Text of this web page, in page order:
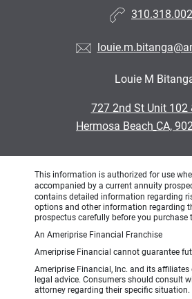
Louie M
727 2nd St Unit 102
Hermosa Beach CA,
This information is authorized for use
accompanied by a current annuity
contains detailed information regarding
options and other information regarding
prospectus carefully before you purchase
An Ameriprise Financial Franchise
Ameriprise Financial cannot guarantee
Ameriprise Financial, Inc. and its
legal advice. Consumers should consult
attorney regarding their specific situation.